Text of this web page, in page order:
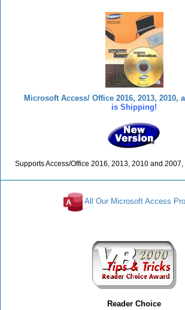
Microsoft Access/ Office 2016, 2013, 2010,
is Shipping!
Supports Access/Office 2016, 2013, 2010 and
All Our Microsoft Access
Reader Choice